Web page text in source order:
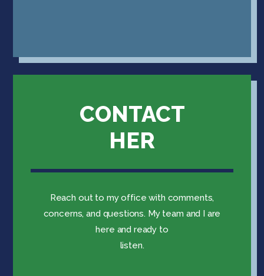
CONTACT
HER
Reach out to my office with comments,
concerns, and questions. My team and I are
here and ready to
listen.